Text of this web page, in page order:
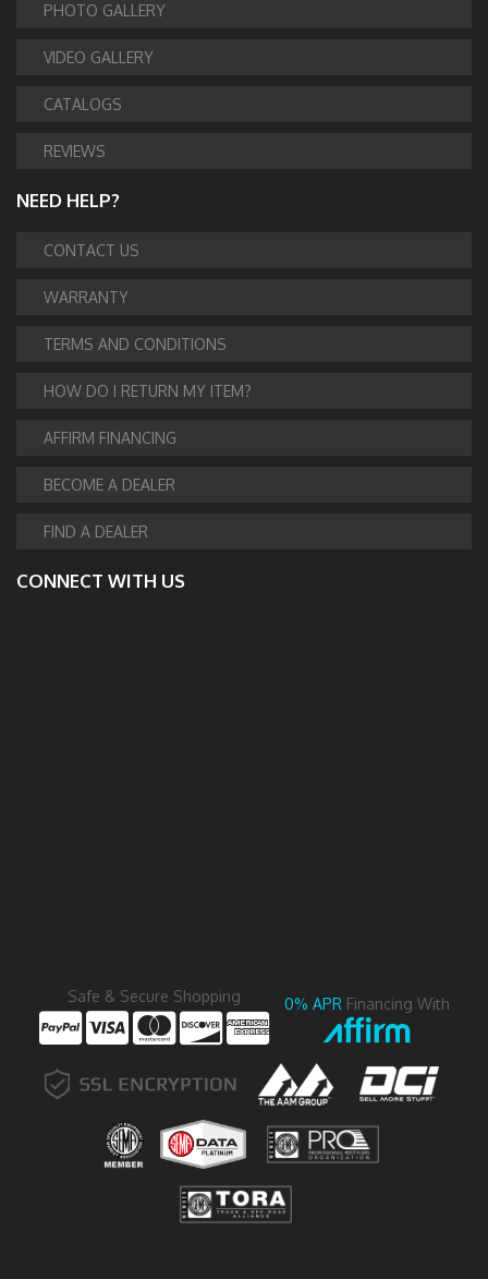
PHOTO GALLERY
VIDEO GALLERY
CATALOGS
REVIEWS
NEED HELP?
CONTACT US
WARRANTY
TERMS AND CONDITIONS
HOW DO I RETURN MY ITEM?
AFFIRM FINANCING
BECOME A DEALER
FIND A DEALER
CONNECT WITH US
Safe & Secure Shopping 0% APR Financing With